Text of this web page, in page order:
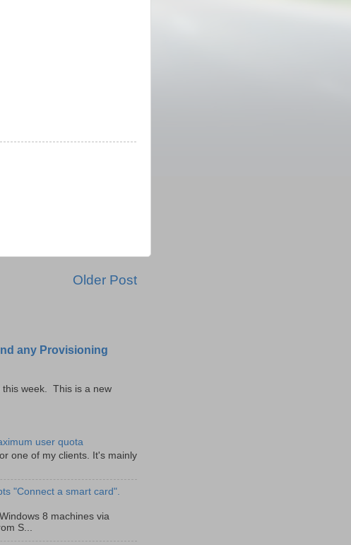
Older Post
any Provisioning
this week. This is a new
user quota
one of my clients. It's mainly
"Connect a smart card".
8 machines via
S...